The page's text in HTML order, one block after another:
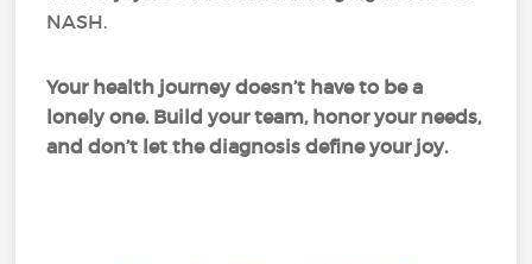
NASH.
Your health journey doesn’t have to be a
lonely one. Build your team, honor your needs,
and don’t let the diagnosis define your joy.